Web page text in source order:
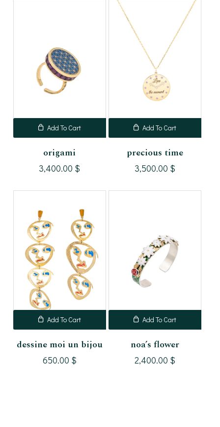
Add To Cart
origami
3,400.00 $
Add To Cart
precious time
3,500.00 $
Add To Cart
dessine moi un bijou
650.00 $
Add To Cart
noa’s flower
2,400.00 $